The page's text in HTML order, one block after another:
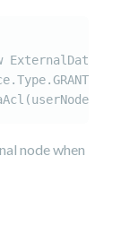
node when